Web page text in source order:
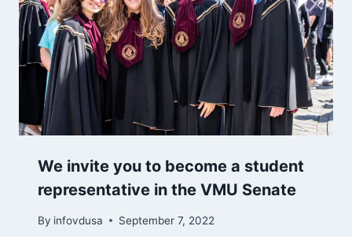
We invite you to become a student
representative in the VMU Senate
By infovdusa September 7, 2022